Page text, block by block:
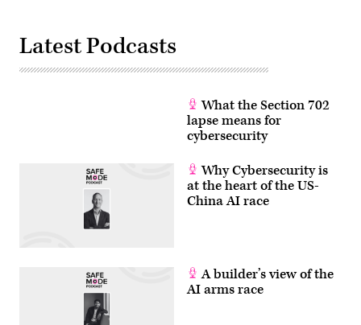
it
as
tool
Latest Podcasts
What the Section 702
lapse means for
cybersecurity
Why Cybersecurity is
at the heart of the US-
China AI race
A builder’s view of the
AI arms race